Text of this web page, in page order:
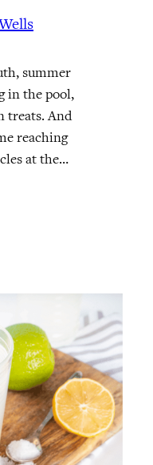
summer
in the pool,
treats. And
reaching
at the…